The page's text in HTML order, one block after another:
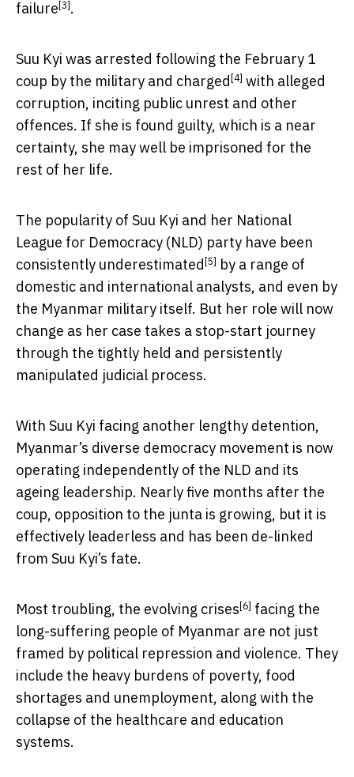
failure [3] .
Suu Kyi was arrested following the February 1
coup by the military and charged [4] with alleged
corruption, inciting public unrest and other
offences. If she is found guilty, which is a near
certainty, she may well be imprisoned for the
rest of her life.
The popularity of Suu Kyi and her National
League for Democracy (NLD) party have been
consistently underestimated [5] by a range of
domestic and international analysts, and even by
the Myanmar military itself. But her role will now
change as her case takes a stop-start journey
through the tightly held and persistently
manipulated judicial process.
With Suu Kyi facing another lengthy detention,
Myanmar’s diverse democracy movement is now
operating independently of the NLD and its
ageing leadership. Nearly five months after the
coup, opposition to the junta is growing, but it is
effectively leaderless and has been de-linked
from Suu Kyi’s fate.
Most troubling, the evolving crises [6] facing the
long-suffering people of Myanmar are not just
framed by political repression and violence. They
include the heavy burdens of poverty, food
shortages and unemployment, along with the
collapse of the healthcare and education
systems.